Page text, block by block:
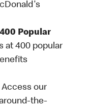
Popular
at 400 popular
Access our
the-